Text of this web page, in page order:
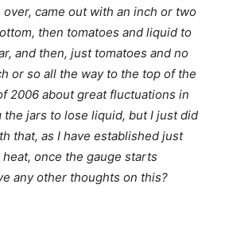
came out with an inch or two
then tomatoes and liquid to
and then, just tomatoes and no
or so all the way to the top of the
2006 about great fluctuations in
the jars to lose liquid, but I just did
that, as I have established just
once the gauge starts
any other thoughts on this?